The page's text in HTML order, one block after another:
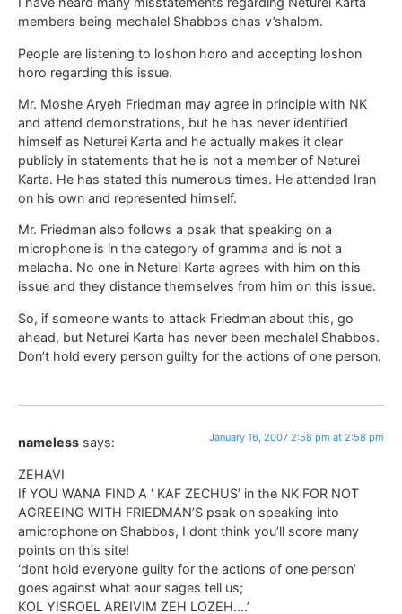
members being mechalel Shabbos chas v’shalom.
People are listening to loshon horo and accepting loshon
horo regarding this issue.
Mr. Moshe Aryeh Friedman may agree in principle with NK
and attend demonstrations, but he has never identified
himself as Neturei Karta and he actually makes it clear
publicly in statements that he is not a member of Neturei
Karta. He has stated this numerous times. He attended Iran
on his own and represented himself.
Mr. Friedman also follows a psak that speaking on a
microphone is in the category of gramma and is not a
melacha. No one in Neturei Karta agrees with him on this
issue and they distance themselves from him on this issue.
So, if someone wants to attack Friedman about this, go
ahead, but Neturei Karta has never been mechalel Shabbos.
Don’t hold every person guilty for the actions of one person.
nameless says: January 16, 2007 2:58 pm at 2:58 pm
ZEHAVI
If YOU WANA FIND A ‘ KAF ZECHUS’ in the NK FOR NOT
AGREEING WITH FRIEDMAN’S psak on speaking into
amicrophone on Shabbos, I dont think you’ll score many
points on this site!
‘dont hold everyone guilty for the actions of one person’
goes against what aour sages tell us;
KOL YISROEL AREIVIM ZEH LOZEH….’